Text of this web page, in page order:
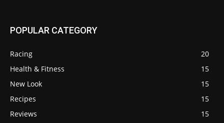
POPULAR CATEGORY
Racing
20
Health & Fitness
15
New Look
15
Recipes
15
Reviews
15